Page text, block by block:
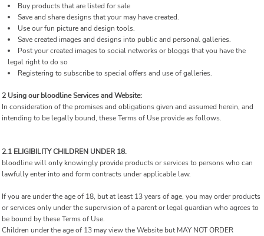
Buy products that are listed for sale
Save and share designs that your may have created.
Use our fun picture and design tools.
Save created images and designs into public and personal galleries.
Post your created images to social networks or bloggs that you have the
legal right to do so
Registering to subscribe to special offers and use of galleries.
2 Using our bloodline Services and Website:
In consideration of the promises and obligations given and assumed herein, and
intending to be legally bound, these Terms of Use provide as follows.
2.1 ELIGIBILITY CHILDREN UNDER 18.
bloodline will only knowingly provide products or services to persons who can
lawfully enter into and form contracts under applicable law.
If you are under the age of 18, but at least 13 years of age, you may order products
or services only under the supervision of a parent or legal guardian who agrees to
be bound by these Terms of Use.
Children under the age of 13 may view the Website but MAY NOT ORDER